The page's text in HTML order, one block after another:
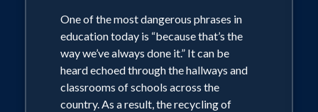
One of the most dangerous phrases in
education today is “because that’s the
way we’ve always done it.” It can be
heard echoed through the hallways and
classrooms of schools across the
country. As a result, the recycling of